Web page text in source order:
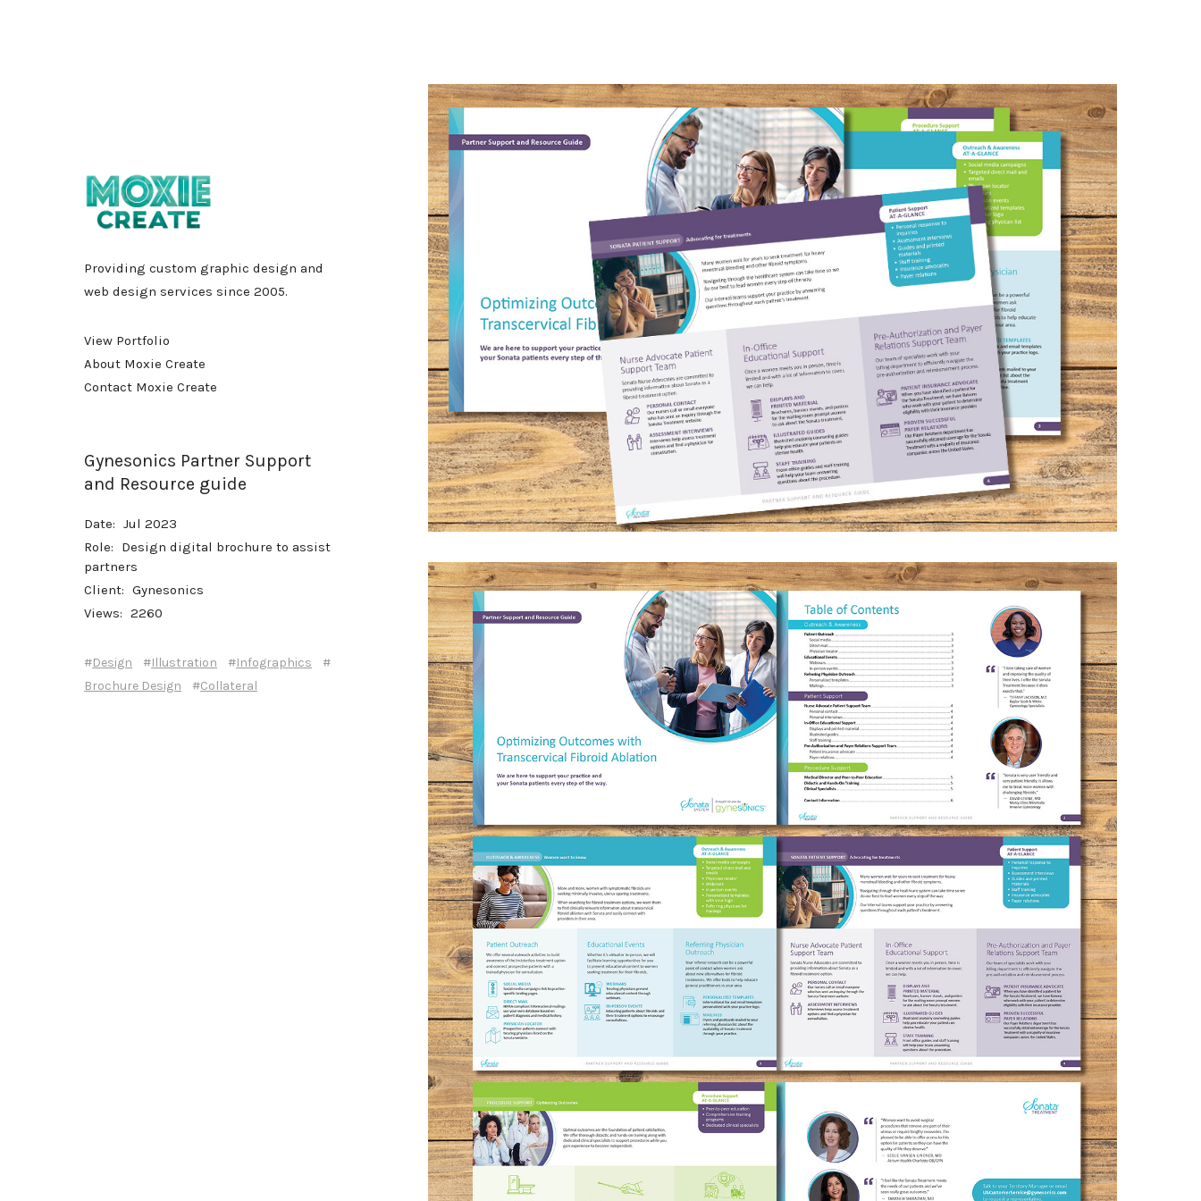
Providing custom graphic design and
web design services since 2005.
View Portfolio
About Moxie Create
Contact Moxie Create
Gynesonics Partner Support
and Resource guide
Date: Jul 2023
Role:
Design digital brochure to assist
partners
Client: Gynesonics
Views: 2260
#Design #Illustration #Infographics #
Brochure Design #Collateral